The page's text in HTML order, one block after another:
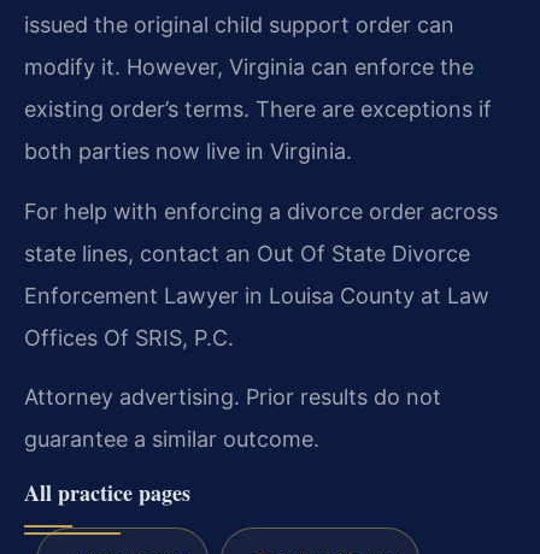
issued the original child support order can
modify it. However, Virginia can enforce the
existing order’s terms. There are exceptions if
both parties now live in Virginia.
For help with enforcing a divorce order across
state lines, contact an Out Of State Divorce
Enforcement Lawyer in Louisa County at Law
Offices Of SRIS, P.C.
Attorney advertising. Prior results do not
guarantee a similar outcome.
All practice pages